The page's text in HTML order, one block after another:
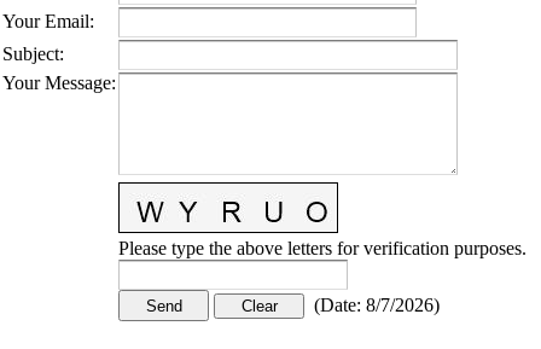
Your Email:
Subject:
Your Message:
Please type the above letters for verification purposes.
(Date: 8/7/2026)